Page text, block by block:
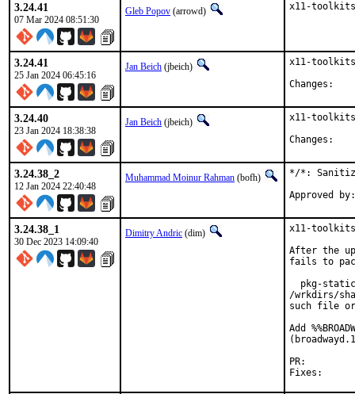
3.24.41
07 Mar 2024 08:51:30
Gleb Popov (arrowd) x11-toolkits/
3.24.41
25 Jan 2024 06:45:16
Jan Beich (jbeich)
x11-
3.24.40
23 Jan 2024 18:38:38
Jan Beich (jbeich)
x11-
3.24.38_2
12 Jan 2024 22:40:48
Muhammad Moinur Rahman (bofh) */*: Sanitize
3.24.38_1
30 Dec 2023 14:09:40
Dimitry Andric (dim)
x11-
After the
fails to
pkg-
/wrkdirs/
such file
Add